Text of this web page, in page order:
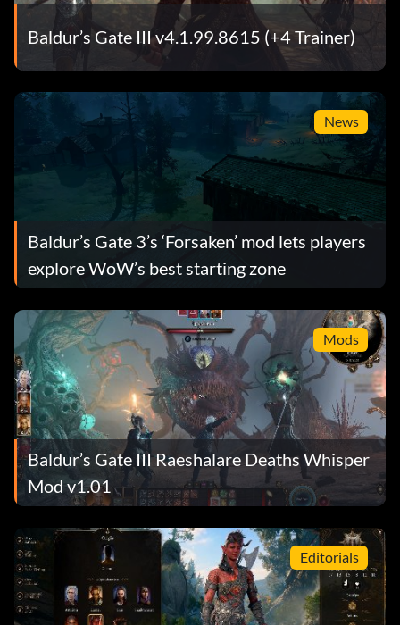
Baldur’s Gate III v4.1.99.8615 (+4 Trainer)
News
Baldur’s Gate 3’s ‘Forsaken’ mod lets players
explore WoW’s best starting zone
Mods
Baldur’s Gate III Raeshalare Deaths Whisper
Mod v1.01
Editorials